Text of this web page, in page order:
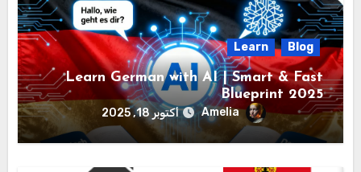
Blog
Learn
Learn German with AI | Smart & Fast
Blueprint 2025
Amelia أكتوبر 18, 2025